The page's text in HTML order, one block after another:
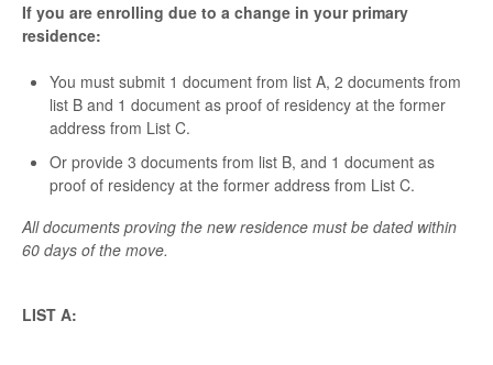
If you are enrolling due to a change in your primary
residence:
You must submit 1 document from list A, 2 documents from
list B and 1 document as proof of residency at the former
address from List C.
Or provide 3 documents from list B, and 1 document as
proof of residency at the former address from List C.
All documents proving the new residence must be dated within
60 days of the move.
LIST A: